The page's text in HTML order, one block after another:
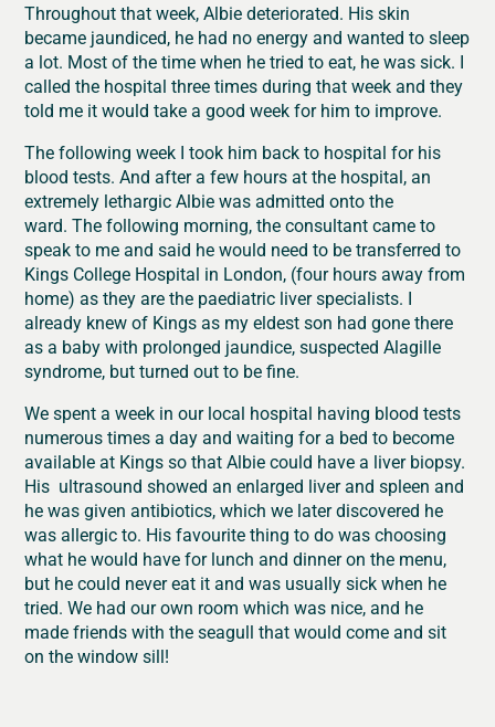
Throughout that week, Albie deteriorated. His skin
became jaundiced, he had no energy and wanted to sleep
a lot. Most of the time when he tried to eat, he was sick. I
called the hospital three times during that week and they
told me it would take a good week for him to improve.
The following week I took him back to hospital for his
blood tests. And after a few hours at the hospital, an
extremely lethargic Albie was admitted onto the
ward. The following morning, the consultant came to
speak to me and said he would need to be transferred to
Kings College Hospital in London, (four hours away from
home) as they are the paediatric liver specialists. I
already knew of Kings as my eldest son had gone there
as a baby with prolonged jaundice, suspected Alagille
syndrome, but turned out to be fine.
We spent a week in our local hospital having blood tests
numerous times a day and waiting for a bed to become
available at Kings so that Albie could have a liver biopsy.
His ultrasound showed an enlarged liver and spleen and
he was given antibiotics, which we later discovered he
was allergic to. His favourite thing to do was choosing
what he would have for lunch and dinner on the menu,
but he could never eat it and was usually sick when he
tried. We had our own room which was nice, and he
made friends with the seagull that would come and sit
on the window sill!